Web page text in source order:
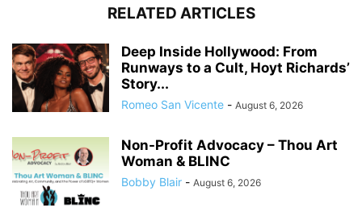
RELATED ARTICLES
Deep Inside Hollywood: From
Runways to a Cult, Hoyt Richards’
Story...
Romeo San Vicente - August 6, 2026
Non-Profit Advocacy – Thou Art
Woman & BLINC
Bobby Blair - August 6, 2026